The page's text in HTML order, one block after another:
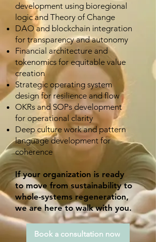
development using bioregional
logic and Theory of Change
DAO and blockchain integration
for transparency and autonomy
Financial architecture and
tokenomics for equitable value
creation
Strategic operating system
design for resilience and flow
OKRs and SOPs development
for operational clarity
Deep culture work and pattern
language development for
coherence
If your organization is ready
to move from sustainability to
whole-systems regeneration,
we are here to walk with you.
Book a consultation now